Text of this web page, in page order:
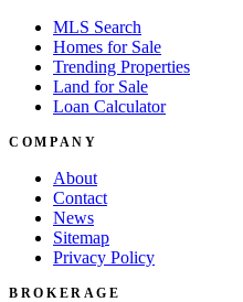
MLS Search
Homes for Sale
Trending Properties
Land for Sale
Loan Calculator
COMPANY
About
Contact
News
Sitemap
Privacy Policy
BROKERAGE